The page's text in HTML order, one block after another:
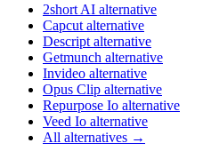
2short AI alternative
Capcut alternative
Descript alternative
Getmunch alternative
Invideo alternative
Opus Clip alternative
Repurpose Io alternative
Veed Io alternative
All alternatives →